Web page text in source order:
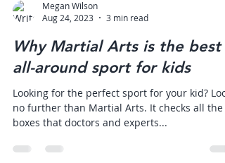
Megan Wilson
Why Martial Arts is the best
all-around sport for kids
Looking for the perfect sport for your kid? Look
no further than Martial Arts. It checks all the